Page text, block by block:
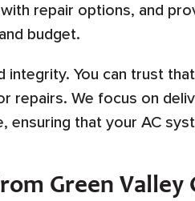
repair options, and
budget.
integrity. You can trust
repairs. We focus on
that your AC
Green